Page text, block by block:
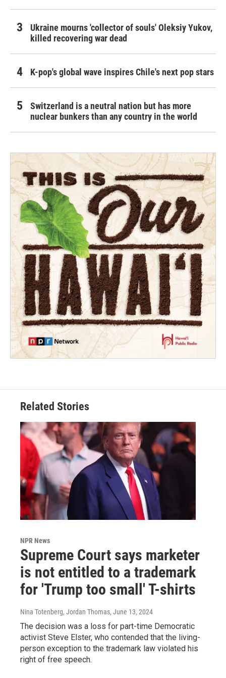
Ukraine mourns 'collector of souls' Oleksiy Yukov,
killed recovering war dead
K-pop's global wave inspires Chile's next pop stars
Switzerland is a neutral nation but has more
nuclear bunkers than any country in the world
Related Stories
NPR News
Supreme Court says marketer
is not entitled to a trademark
for 'Trump too small' T-shirts
Nina Totenberg, Jordan Thomas, June 13, 2024
The decision was a loss for part-time Democratic
activist Steve Elster, who contended that the living-
person exception to the trademark law violated his
right of free speech.